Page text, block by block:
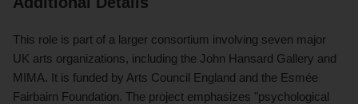
This role is part of a larger consortium involving seven major
UK arts organizations, including the John Hansard Gallery and
MIMA. It is funded by Arts Council England and the Esmée
Fairbairn Foundation. The project emphasizes "psychological